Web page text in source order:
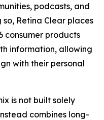
podcasts, and
so, Retina Clear places
consumer products
information, allowing
with their personal
is not built solely
combines long-